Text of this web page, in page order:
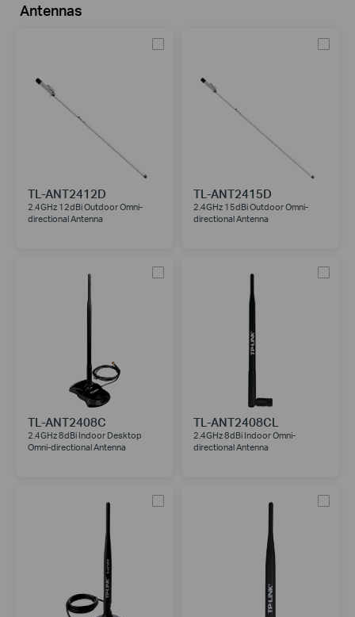
Antennas
TL-ANT2412D
2.4GHz 12dBi Outdoor Omni-
directional Antenna
TL-ANT2415D
2.4GHz 15dBi Outdoor Omni-
directional Antenna
TL-ANT2408C
2.4GHz 8dBi Indoor Desktop
Omni-directional Antenna
TL-ANT2408CL
2.4GHz 8dBi Indoor Omni-
directional Antenna